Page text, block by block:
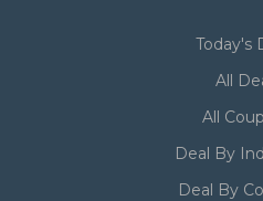
Today's
All
All
Deal By
Deal By